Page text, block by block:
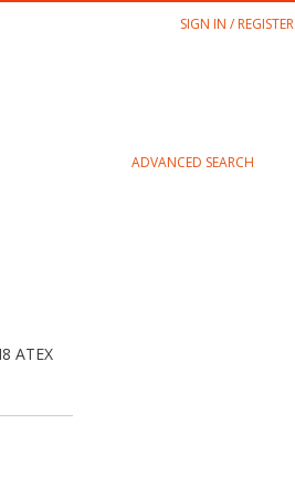
SIGN IN / REGISTER
ADVANCED SEARCH
ATEX